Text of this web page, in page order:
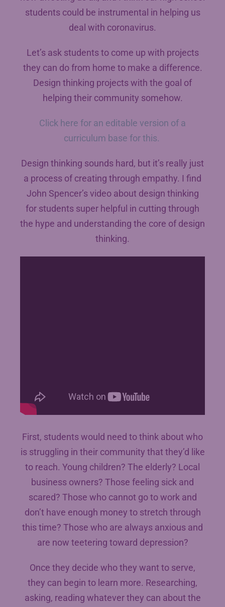
students could be instrumental in helping us
deal with coronavirus.
Let’s ask students to come up with projects
they can do from home to make a difference.
Design thinking projects with the goal of
helping their community somehow.
Click here for an editable version of a
curriculum base for this.
Design thinking sounds hard, but it’s really just
a process of creating through empathy. I find
John Spencer’s video about design thinking
for students super helpful in cutting through
the hype and understanding the core of design
thinking.
First, students would need to think about who
is struggling in their community that they’d like
to reach. Young children? The elderly? Local
business owners? Those feeling sick and
scared? Those who cannot go to work and
don’t have enough money to stretch through
this time? Those who are always anxious and
are now teetering toward depression?
Once they decide who they want to serve,
they can begin to learn more. Researching,
asking, reading whatever they can about the